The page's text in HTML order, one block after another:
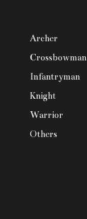
Archer
Crossbowman
Infantryman
Knight
Warrior
Others